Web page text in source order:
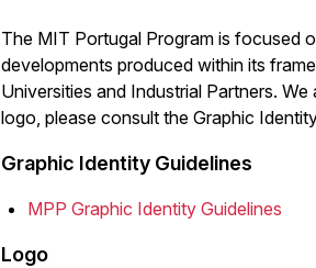
The MIT Portugal Program is focused
developments produced within its
Universities and Industrial Partners.
logo, please consult the Graphic
Graphic Identity Guidelines
MPP Graphic Identity Guidelines
Logo